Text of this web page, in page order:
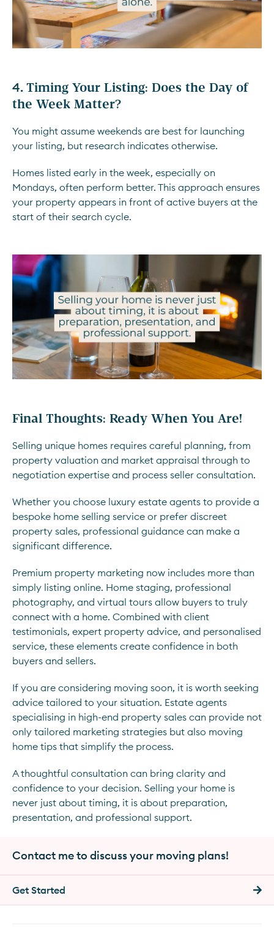
4. Timing Your Listing: Does the Day of
the Week Matter?
You might assume weekends are best for launching
your listing, but research indicates otherwise.
Homes listed early in the week, especially on
Mondays, often perform better. This approach ensures
your property appears in front of active buyers at the
start of their search cycle.
Final Thoughts: Ready When You Are!
Selling unique homes requires careful planning, from
property valuation and market appraisal through to
negotiation expertise and process seller consultation.
Whether you choose luxury estate agents to provide a
bespoke home selling service or prefer discreet
property sales, professional guidance can make a
significant difference.
Premium property marketing now includes more than
simply listing online. Home staging, professional
photography, and virtual tours allow buyers to truly
connect with a home. Combined with client
testimonials, expert property advice, and personalised
service, these elements create confidence in both
buyers and sellers.
If you are considering moving soon, it is worth seeking
advice tailored to your situation. Estate agents
specialising in high-end property sales can provide not
only tailored marketing strategies but also moving
home tips that simplify the process.
A thoughtful consultation can bring clarity and
confidence to your decision. Selling your home is
never just about timing, it is about preparation,
presentation, and professional support.
Contact me to discuss your moving plans!
Get Started